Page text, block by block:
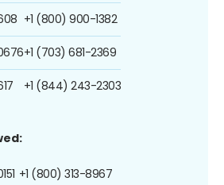
+1 (800) 900-1382
+1 (703) 681-2369
+1 (844) 243-2303
+1 (800) 313-8967